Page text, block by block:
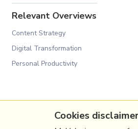
Relevant Overviews
Content Strategy
Digital Transformation
Personal Productivity
(c) Copyright Fresh
Cookies